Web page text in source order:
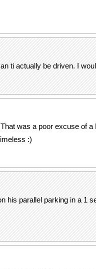
ti actually be driven. I
was a poor excuse of a
:)
his parallel parking in a 1